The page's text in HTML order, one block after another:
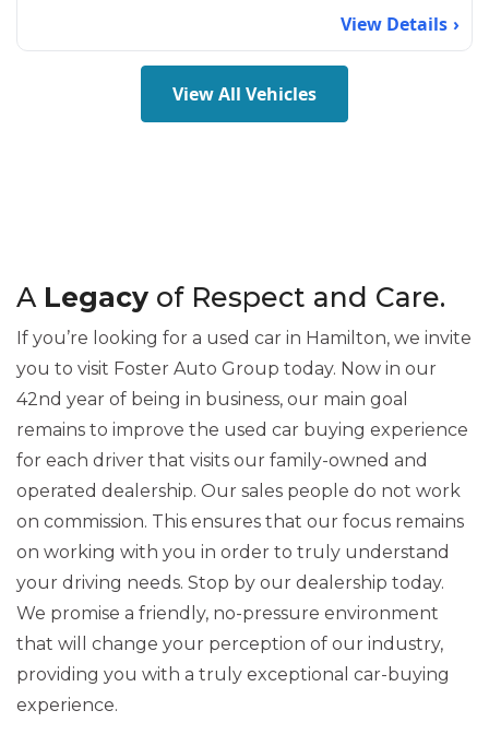
View Details
View All Vehicles
A Legacy of Respect and Care.
If you’re looking for a used car in Hamilton, we invite
you to visit Foster Auto Group today. Now in our
42nd year of being in business, our main goal
remains to improve the used car buying experience
for each driver that visits our family-owned and
operated dealership. Our sales people do not work
on commission. This ensures that our focus remains
on working with you in order to truly understand
your driving needs. Stop by our dealership today.
We promise a friendly, no-pressure environment
that will change your perception of our industry,
providing you with a truly exceptional car-buying
experience.